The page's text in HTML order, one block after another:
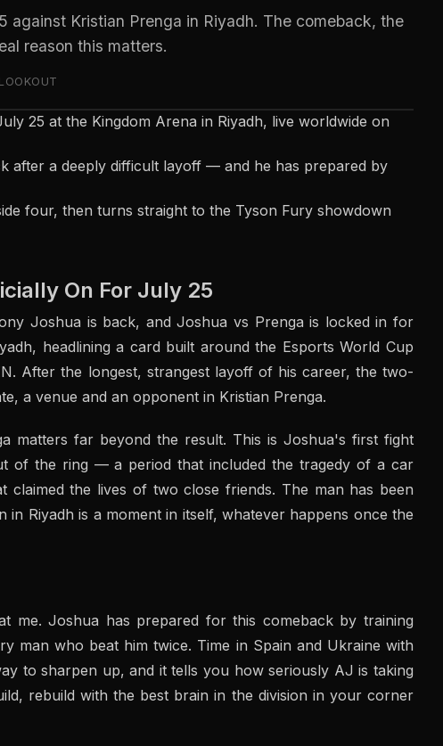
against Kristian Prenga in Riyadh. The comeback, the
reason this matters.
25 at the Kingdom Arena in Riyadh, live worldwide on
after a deeply difficult layoff — and he has prepared by
four, then turns straight to the Tyson Fury showdown
On For July 25
Joshua is back, and Joshua vs Prenga is locked in for
headlining a card built around the Esports World Cup
After the longest, strangest layoff of his career, the two-
a venue and an opponent in Kristian Prenga.
matters far beyond the result. This is Joshua's first fight
of the ring — a period that included the tragedy of a car
claimed the lives of two close friends. The man has been
in Riyadh is a moment in itself, whatever happens once the
me. Joshua has prepared for this comeback by training
man who beat him twice. Time in Spain and Ukraine with
to sharpen up, and it tells you how seriously AJ is taking
rebuild with the best brain in the division in your corner